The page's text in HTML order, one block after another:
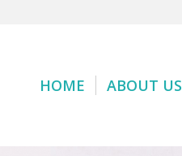
HOME ABOUT US